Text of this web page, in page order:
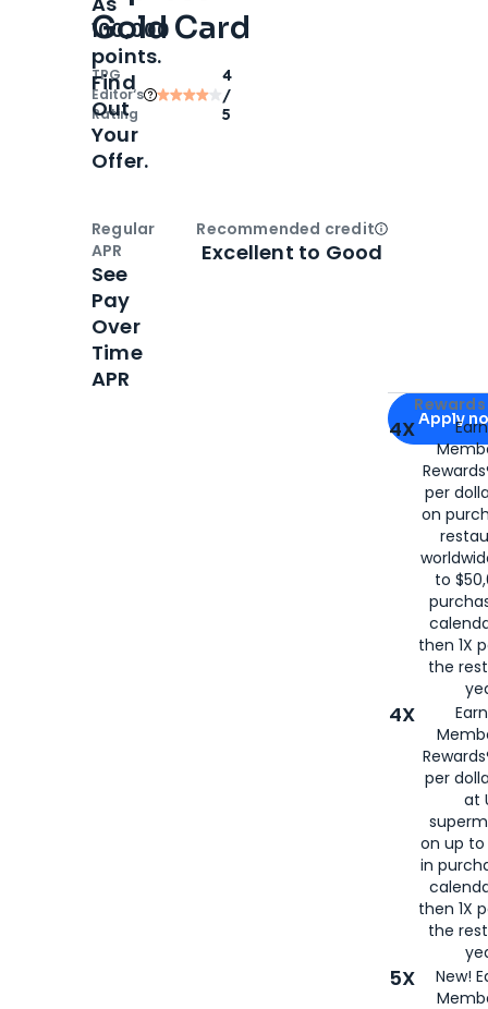
Gold Card
TPG
Editor‘s
Rating
4
/
5
Apply for
Apply
4X
per
on
to
then 1X
the
4X
per
at
on up to
in
then 1X
the
5X
New!
100,000
points.
Find
Out
Your
Offer.
Regular
APR
See
Pay
Over
Time
APR
Recommended creditOpen
Excellent to Good